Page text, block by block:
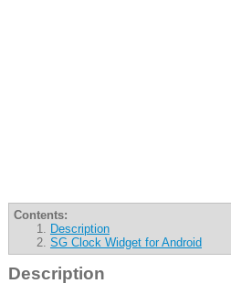
Contents:
Description
SG Clock Widget for Android
Description